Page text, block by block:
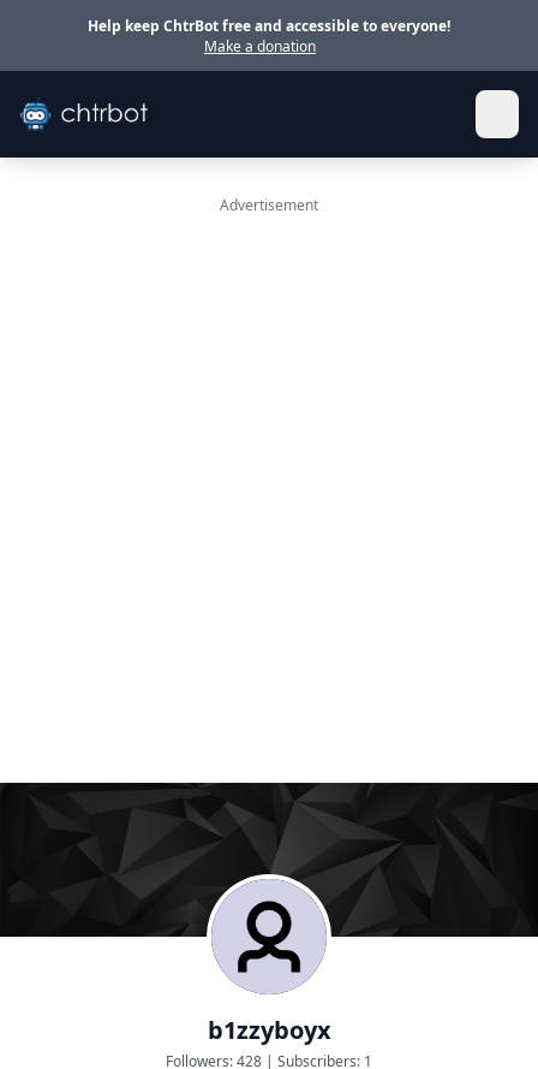
Skip to main contentHelp keep ChtrBot free and accessible to everyone!
Make a donation
Advertisement
b1zzyboyx
Followers:428 | Subscribers: 1